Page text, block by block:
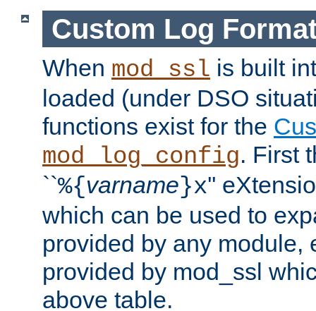
Custom Log
When mod_ssl is built
loaded (under DSO
functions exist for the
mod_log_config. First
``%{varname}x''
which can be used to
provided by any module,
provided by mod_ssl
above table.